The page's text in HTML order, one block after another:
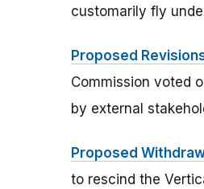
customarily fly
Proposed
Commission voted
by external
Proposed
to rescind the